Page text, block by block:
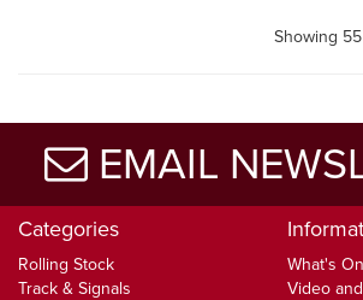
Showing
EMAIL
Categories
Rolling Stock
Track & Signals
What's On
Video